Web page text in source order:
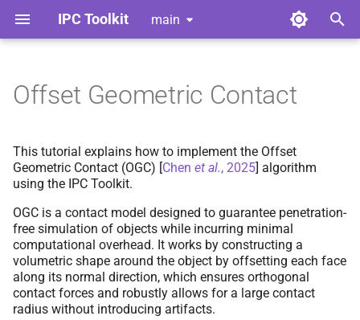
IPC Toolkit main
t
s
t
a
r
Home
Gallery
Release Notes
License
Dependencies
Library
Python Bindings
Algorithm
Implementation
Using OGC Collision Set
Type
Trust Region Logic
Step 1 & 2c:Initialization
and Prediction
Index
Adhesion
Barrier
Broad Phase
Candidates
Continuous Collision
Index
Adhesion
Barrier
Broad Phase
Candidates
Continuous Collision
Contributing
Style Guide
Code of Conduct
Tools for Developers
Offset Geometric Contact
This tutorial explains how to implement the Offset
Geometric Contact (OGC) [Chen et al., 2025] algorithm
using the IPC Toolkit.
OGC is a contact model designed to guarantee penetration-
free simulation of objects while incurring minimal
computational overhead. It works by constructing a
volumetric shape around the object by offsetting each face
along its normal direction, which ensures orthogonal
contact forces and robustly allows for a large contact
radius without introducing artifacts.